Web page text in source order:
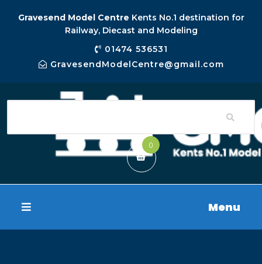
Gravesend Model Centre Kents No.1 destination for
Railway, Diecast and Modeling
01474 536531
GravesendModelCentre@gmail.com
0
Menu